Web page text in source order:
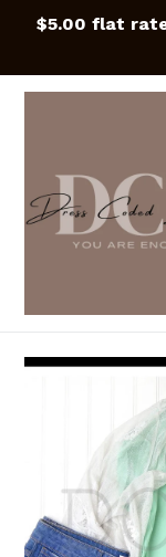
Skip
content
$5.00 flat